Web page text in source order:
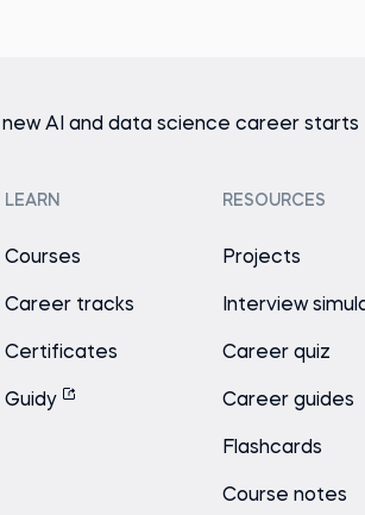
AI and data science career starts
LEARN
Courses
Career tracks
Certificates
Guidy
RESOURCES
Projects
Interview
Career quiz
Career guides
Flashcards
Course notes